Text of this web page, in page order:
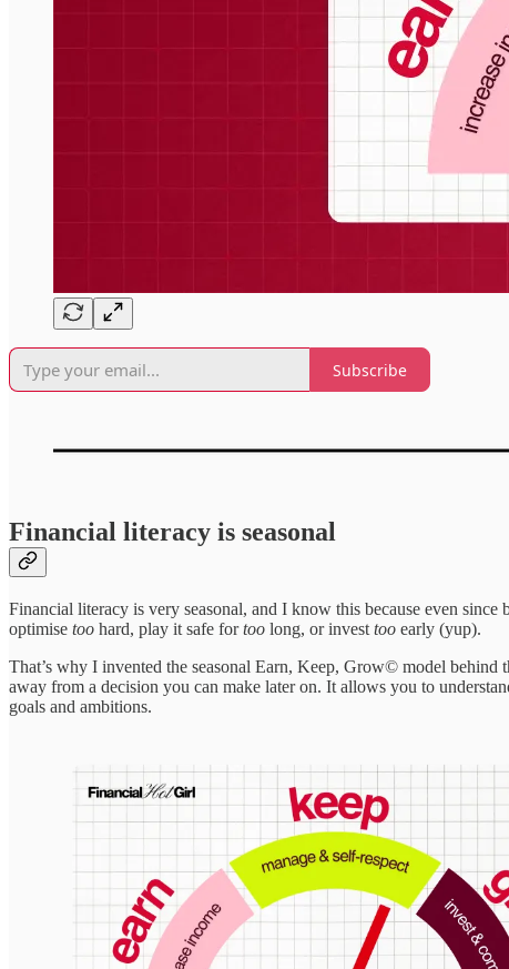
Subscribe
Financial literacy is seasonal
Financial literacy is very seasonal, and I know this because even since
optimise too hard, play it safe fortoo long, or invest too early (yup).
That’s why I invented the seasonal Earn, Keep, Grow© model behind
away from a decision you can make later on. It allows you to
goals and ambitions.